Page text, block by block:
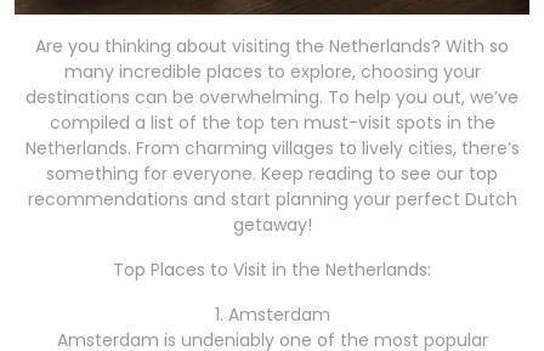
Are you thinking about visiting the Netherlands? With so
many incredible places to explore, choosing your
destinations can be overwhelming. To help you out, we’ve
compiled a list of the top ten must-visit spots in the
Netherlands. From charming villages to lively cities, there’s
something for everyone. Keep reading to see our top
recommendations and start planning your perfect Dutch
getaway!
Top Places to Visit in the Netherlands:
1. Amsterdam
Amsterdam is undeniably one of the most popular